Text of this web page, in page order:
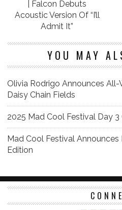
| Falcon Debuts
Acoustic Version Of “I’ll
Admit It”
YOU MAY
Olivia Rodrigo Announces All-
Daisy Chain Fields
2025 Mad Cool Festival Day
Mad Cool Festival Announces
Edition